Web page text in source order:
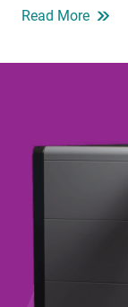
Read More